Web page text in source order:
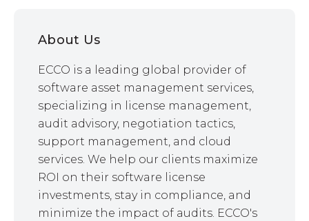
About Us
ECCO is a leading global provider of
software asset management services,
specializing in license management,
audit advisory, negotiation tactics,
support management, and cloud
services. We help our clients maximize
ROI on their software license
investments, stay in compliance, and
minimize the impact of audits. ECCO's